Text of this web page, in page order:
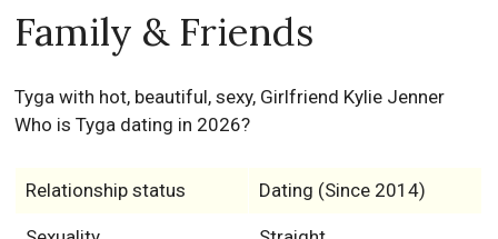
Family & Friends
Tyga with hot, beautiful, sexy, Girlfriend Kylie Jenner
Who is Tyga dating in 2026?
Relationship status Dating (Since 2014)